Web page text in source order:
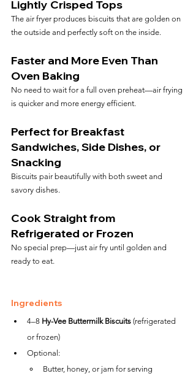
Lightly Crisped Tops
The air fryer produces biscuits that are golden on
the outside and perfectly soft on the inside.
Faster and More Even Than
Oven Baking
No need to wait for a full oven preheat—air frying
is quicker and more energy efficient.
Perfect for Breakfast
Sandwiches, Side Dishes, or
Snacking
Biscuits pair beautifully with both sweet and
savory dishes.
Cook Straight from
Refrigerated or Frozen
No special prep—just air fry until golden and
ready to eat.
Ingredients
4–8 Hy-Vee Buttermilk Biscuits (refrigerated
or frozen)
Optional:
Butter, honey, or jam for serving